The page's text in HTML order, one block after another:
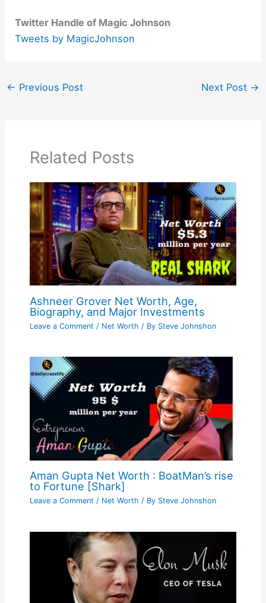
Twitter Handle of Magic Johnson
Tweets by MagicJohnson
← Previous Post Next Post →
Related Posts
Ashneer Grover Net Worth, Age,
Biography, and Major Investments
Leave a Comment / Net Worth / By Steve Johnshon
Aman Gupta Net Worth : BoatMan’s rise
to Fortune [Shark]
Leave a Comment / Net Worth / By Steve Johnshon